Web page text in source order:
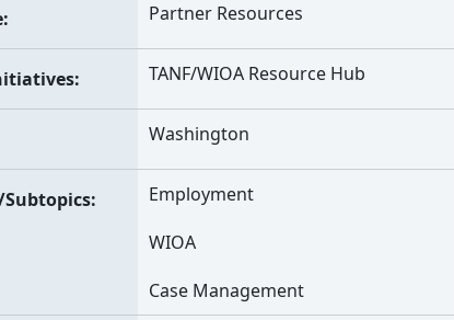
Partner Resources
TANF/WIOA Resource Hub
Washington
Subtopics
Employment
WIOA
Case Management